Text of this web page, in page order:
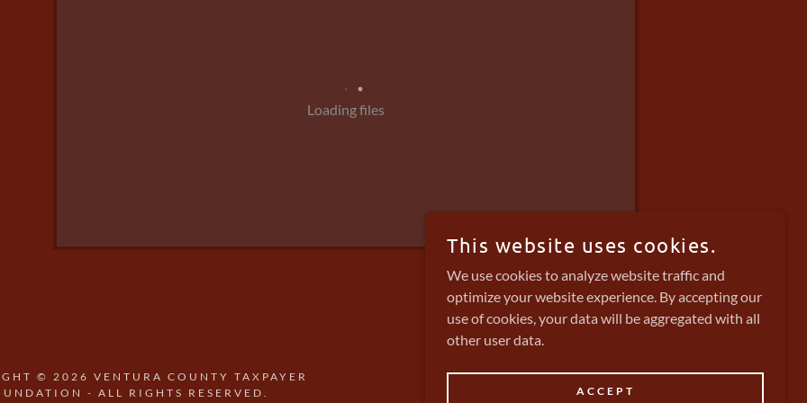
Loading files
© 2026 VENTURA COUNTY TAXPAYER
- ALL RIGHTS RESERVED.
POWERED BY
This website uses cookies.
We use cookies to analyze website traffic and
optimize your website experience. By accepting our
use of cookies, your data will be aggregated with all
other user data.
ACCEPT